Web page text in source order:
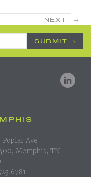
NEXT →
Poplar Ave
Memphis, TN